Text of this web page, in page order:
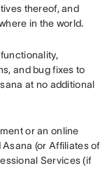
thereof, and
in the world.
and bug fixes to
at no additional
or an online
(or Affiliates of
Services (if